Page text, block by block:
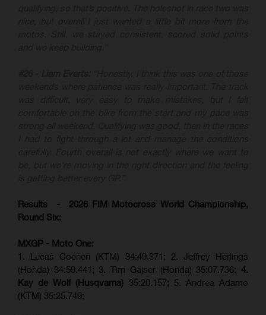
Results - 2026 FIM Motocross World Championship,
Round Six:
MXGP - Moto One:
1. Lucas Coenen (KTM) 34:49.371; 2. Jeffrey Herlings
(Honda) 34:59.441; 3. Tim Gajser (Honda) 35:07.736; 4.
Kay de Wolf (Husqvarna) 35:20.157; 5. Andrea Adamo
(KTM) 35:25.749;